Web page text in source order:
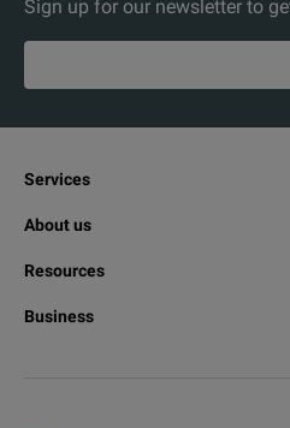
Sign up for our newsletter to
Services
About us
Resources
Business